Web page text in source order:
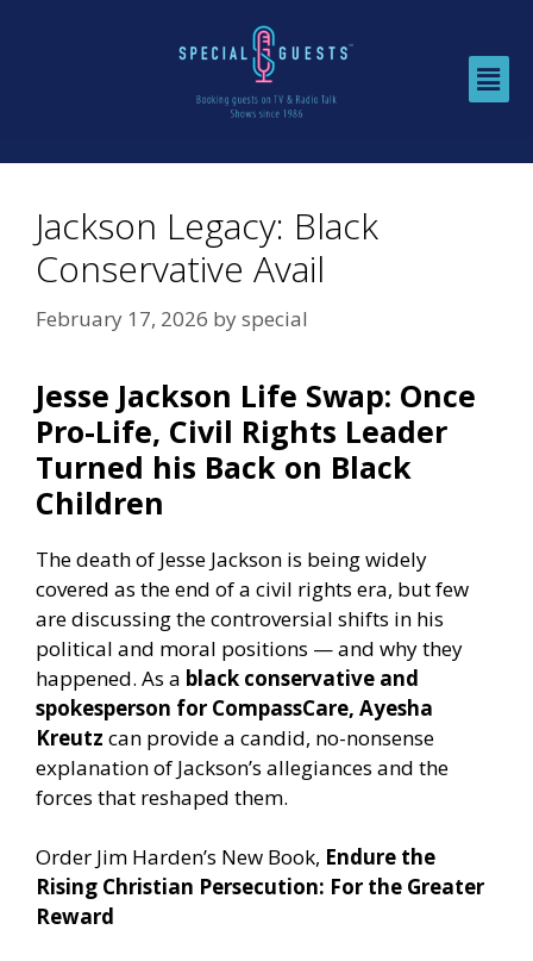
Jackson Legacy: Black
Conservative Avail
February 17, 2026 byspecial
Jesse Jackson Life Swap: Once
Pro-Life, Civil Rights Leader
Turned his Back on Black
Children
The death of Jesse Jackson is being widely
covered as the end of a civil rights era, but few
are discussing the controversial shifts in his
political and moral positions — and why they
happened. As a black conservative and
spokesperson for CompassCare, Ayesha
Kreutz can provide a candid, no-nonsense
explanation of Jackson’s allegiances and the
forces that reshaped them.
Order Jim Harden’s New Book, Endure the
Rising Christian Persecution: For the Greater
Reward